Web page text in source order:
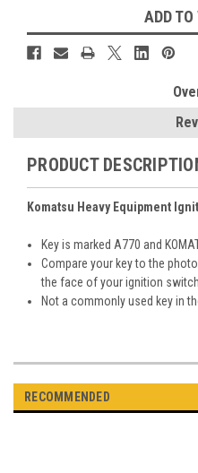
ADD
PRODUCT
Komatsu Heavy Equipment
Key is marked A770 and
Compare your key to the
the face of your ignition
Not a commonly used key in
RECOMMENDED